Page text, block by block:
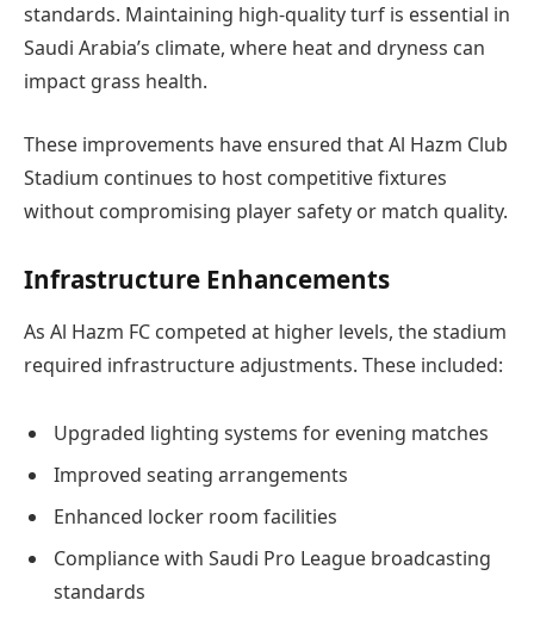
standards. Maintaining high-quality turf is essential in
Saudi Arabia’s climate, where heat and dryness can
impact grass health.
These improvements have ensured that Al Hazm Club
Stadium continues to host competitive fixtures
without compromising player safety or match quality.
Infrastructure Enhancements
As Al Hazm FC competed at higher levels, the stadium
required infrastructure adjustments. These included:
Upgraded lighting systems for evening matches
Improved seating arrangements
Enhanced locker room facilities
Compliance with Saudi Pro League broadcasting
standards